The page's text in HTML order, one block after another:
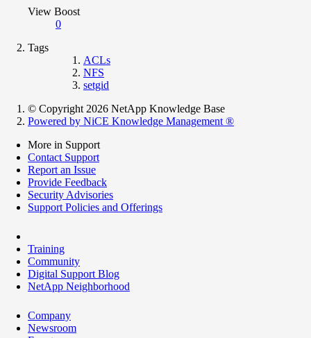
View Boost
0
Tags
ACLs
NFS
setgid
© Copyright 2026 NetApp Knowledge Base
Powered by NiCE Knowledge Management ®
More in Support
Contact Support
Report an Issue
Provide Feedback
Security Advisories
Support Policies and Offerings
Training
Community
Digital Support Blog
NetApp Neighborhood
Company
Newsroom